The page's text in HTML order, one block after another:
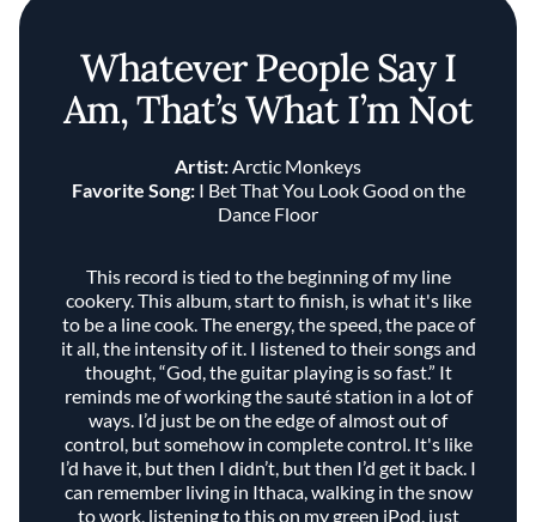
Whatever People Say I
Am, That’s What I’m Not
Artist: Arctic Monkeys
Favorite Song:I Bet That You Look Good on the
Dance Floor
This record is tied to the beginning of my line
cookery. This album, start to finish, is what it's like
to be a line cook. The energy, the speed, the pace of
it all, the intensity of it. I listened to their songs and
thought, “God, the guitar playing is so fast.” It
reminds me of working the sauté station in a lot of
ways. I’d just be on the edge of almost out of
control, but somehow in complete control. It's like
I’d have it, but then I didn’t, but then I’d get it back. I
can remember living in Ithaca, walking in the snow
to work, listening to this on my green iPod, just